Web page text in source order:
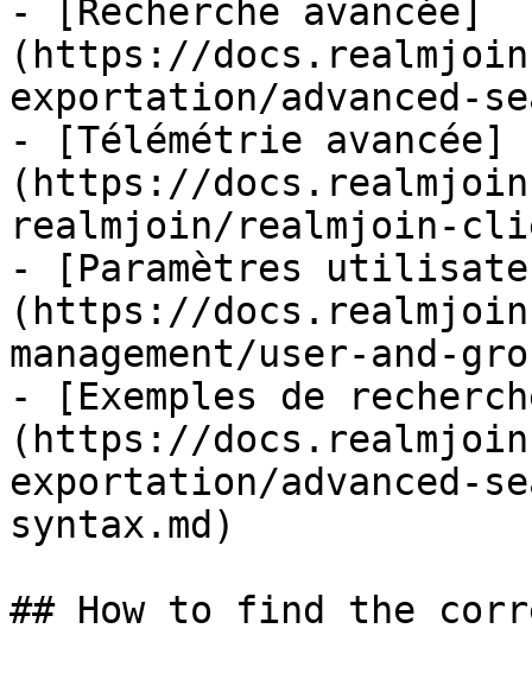
- [Recherche avancée]
(https://
exportation/advanced-
- [Télémétrie avancée]
(https://
realmjoin/realmjoin-
- [Paramètres
(https://
management/user-and-
- [Exemples de
(https://
exportation/advanced-
syntax.md)
## How to find the